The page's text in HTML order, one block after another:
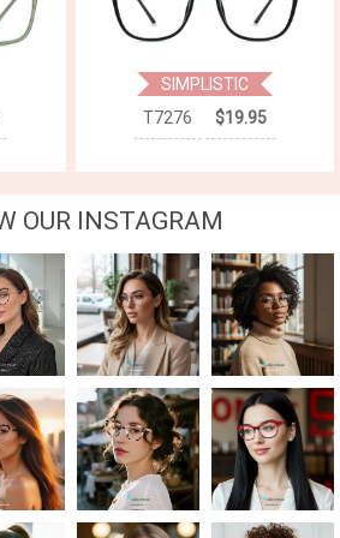
SIMPLISTIC
T7276
$19.95
OUR INSTAGRAM